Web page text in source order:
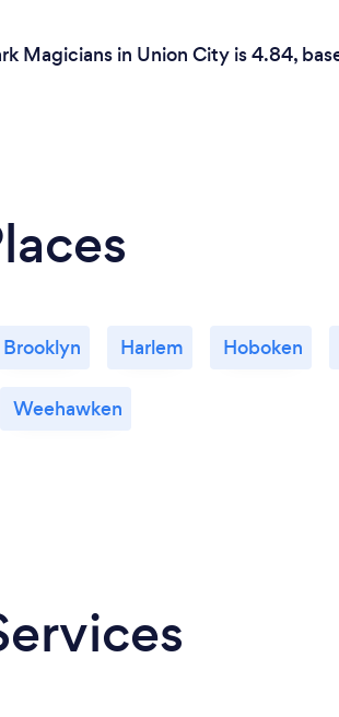
Magicians in Union City is 4.84,
Brooklyn Harlem Hoboken
Weehawken